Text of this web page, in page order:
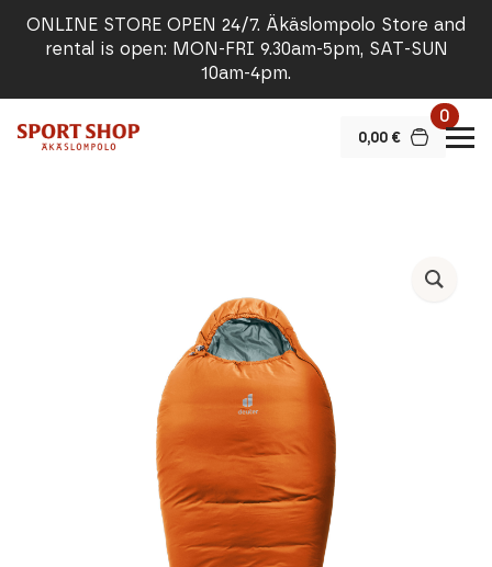
ONLINE STORE OPEN 24/7. Äkäslompolo Store and
rental is open: MON-FRI 9.30am-5pm, SAT-SUN
10am-4pm.
0,00 €
0